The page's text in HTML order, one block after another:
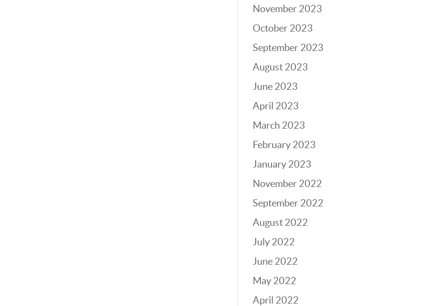
November 2023
October 2023
September 2023
August 2023
June 2023
April 2023
March 2023
February 2023
January 2023
November 2022
September 2022
August 2022
July 2022
June 2022
May 2022
April 2022